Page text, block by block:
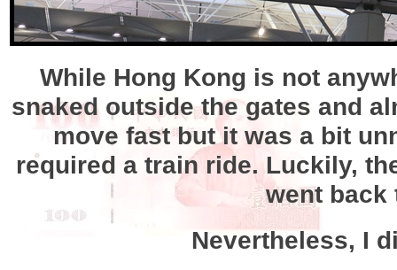
While Hong Kong is not
snaked outside the gates and
move fast but it was a bit
required a train ride. Luckily,
went back
Nevertheless, I